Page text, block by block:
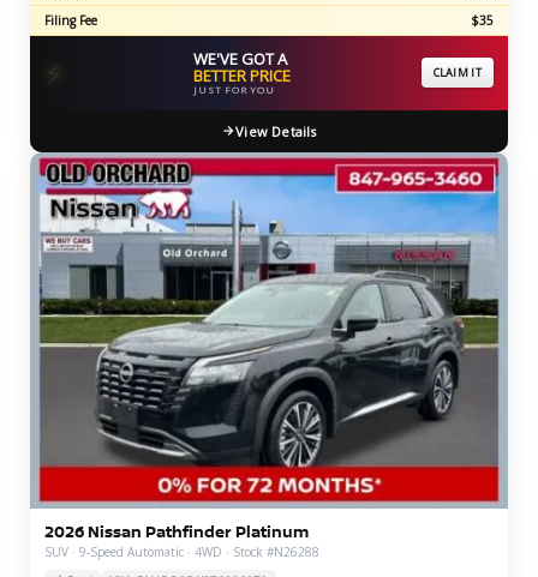
Filing Fee
$35
⚡ WE'VE GOT A
BETTER PRICE
JUST FOR YOU
CLAIM IT
View Details
2026 Nissan Pathfinder Platinum
SUV · 9-Speed Automatic · 4WD · Stock #N26288